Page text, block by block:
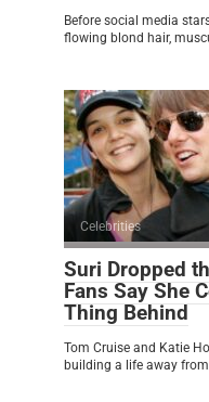
Before social media
flowing blond hair,
Celebrities
Suri Dropped
Fans Say She
Thing Behind
Tom Cruise and Katie
building a life away from